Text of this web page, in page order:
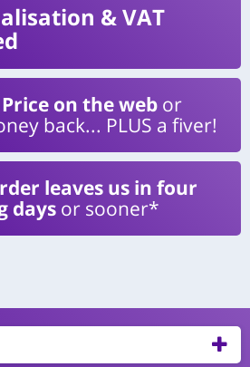
& VAT
on the web or
back... PLUS a fiver!
leaves us in four
days or sooner*